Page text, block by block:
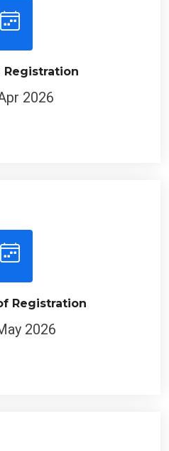
Registration
2026
Registration
2026